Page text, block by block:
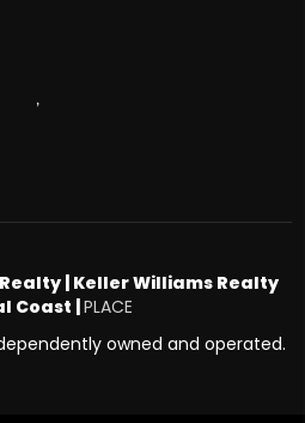
,
| Keller Williams Realty
Coast |PLACE
owned and operated.